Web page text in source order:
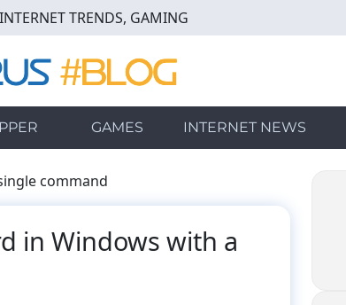
TRENDS, GAMING
GAMES INTERNET NEWS
command
in Windows with a